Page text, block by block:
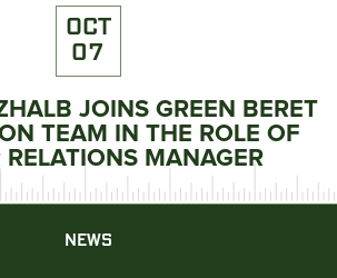
OCT
07
JOINS GREEN BERET
TEAM IN THE ROLE OF
RELATIONS MANAGER
NEWS